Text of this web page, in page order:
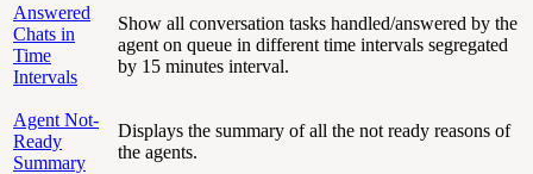
Answered
Chats in
Time
Intervals
Show all conversation tasks handled/answered by the
agent on queue in different time intervals segregated
by 15 minutes interval.
Agent Not-
Ready
Summary
Displays the summary of all the not ready reasons of
the agents.